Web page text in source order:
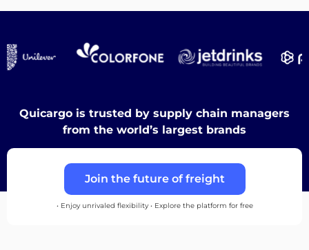
Destinations
Quicargo is trusted by supply chain managers
from the world’s largest brands
Join the future of freight
• Enjoy unrivaled flexibility • Explore the platform for free